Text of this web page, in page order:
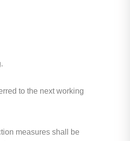
to the next working
measures shall be